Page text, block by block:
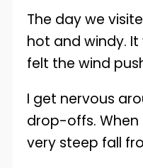
The day we
hot and windy.
felt the wind
I get nervous
drop-offs. When
very steep fall